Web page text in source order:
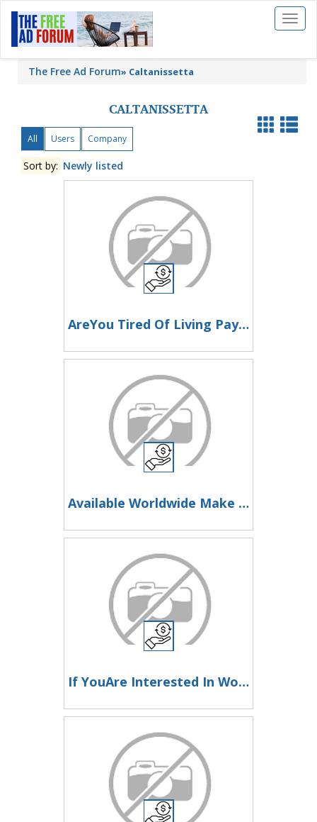
Toggle
The Free Ad Forum» Caltanissetta
CALTANISSETTA
All Users Company
Sort by: Newly listed
AreYou Tired Of Living Paycheque To Paycheque?Then Look Here Now
Available Worldwide Make Money Online
If YouAre Interested In Working At Home Online To Make Money, Then LookHere Now